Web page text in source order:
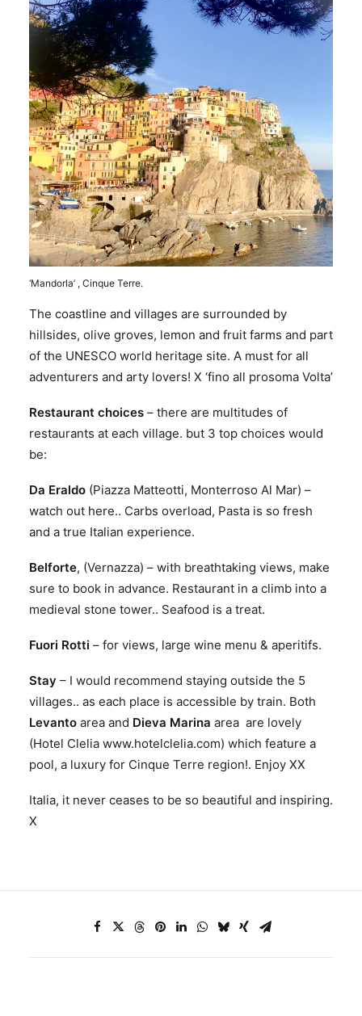
‘Mandorla’ , Cinque Terre.
The coastline and villages are surrounded by
hillsides, olive groves, lemon and fruit farms and part
of the UNESCO world heritage site. A must for all
adventurers and arty lovers! X ‘fino all prosoma Volta’
Restaurant choices – there are multitudes of
restaurants at each village. but 3 top choices would
be:
Da Eraldo (Piazza Matteotti, Monterroso Al Mar) –
watch out here.. Carbs overload, Pasta is so fresh
and a true Italian experience.
Belforte, (Vernazza) – with breathtaking views, make
sure to book in advance. Restaurant in a climb into a
medieval stone tower.. Seafood is a treat.
Fuori Rotti – for views, large wine menu & aperitifs.
Stay – I would recommend staying outside the 5
villages.. as each place is accessible by train. Both
Levanto area and Dieva Marina area are lovely
(Hotel Clelia www.hotelclelia.com) which feature a
pool, a luxury for Cinque Terre region!. Enjoy XX
Italia, it never ceases to be so beautiful and inspiring.
X